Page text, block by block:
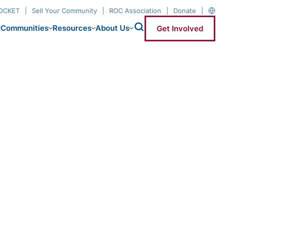
Communities Resources About Us Get Involved
Sell Your Community ROC Association Donate